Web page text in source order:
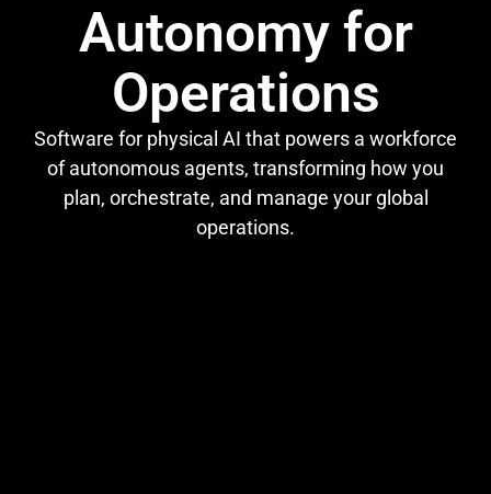
Autonomy for
Operations
Software for physical AI that powers a workforce
of autonomous agents, transforming how you
plan, orchestrate, and manage your global
operations.